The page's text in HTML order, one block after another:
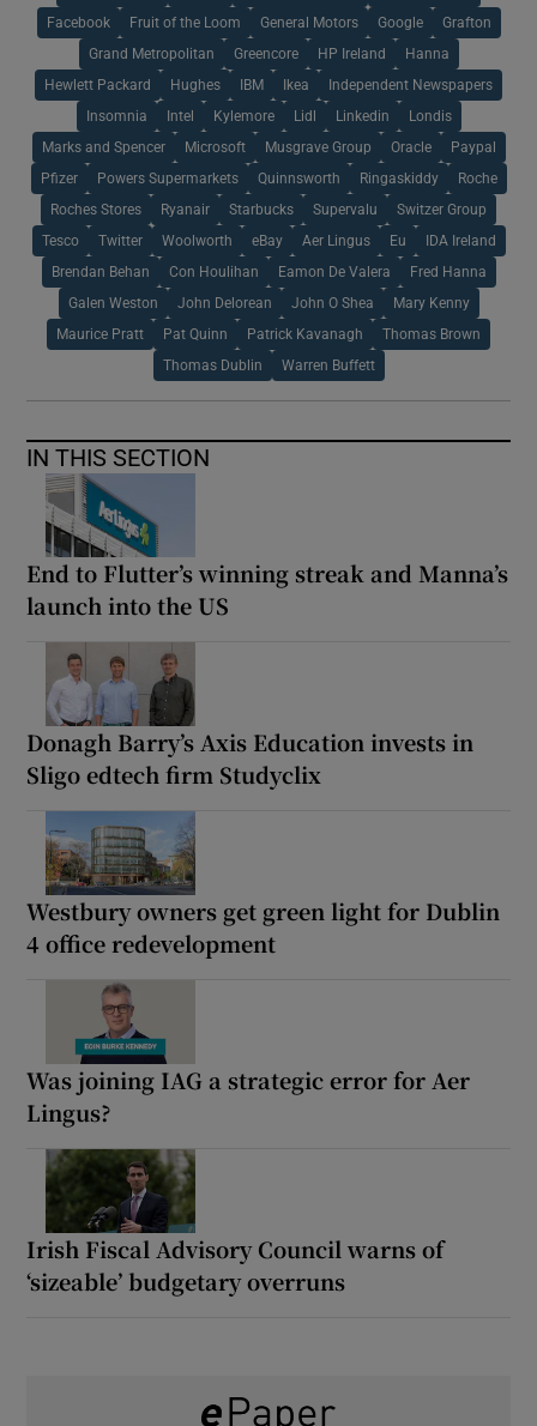
Facebook Fruit of the Loom General Motors Google Grafton
Grand Metropolitan Greencore HP Ireland Hanna
Hewlett Packard Hughes IBM Ikea Independent Newspapers
Insomnia Intel Kylemore Lidl Linkedin Londis
Marks and Spencer Microsoft Musgrave Group Oracle Paypal
Pfizer Powers Supermarkets Quinnsworth Ringaskiddy Roche
Roches Stores Ryanair Starbucks Supervalu Switzer Group
Tesco Twitter Woolworth eBay Aer Lingus Eu IDA Ireland
Brendan Behan Con Houlihan Eamon De Valera Fred Hanna
Galen Weston John Delorean John O Shea Mary Kenny
Maurice Pratt Pat Quinn Patrick Kavanagh Thomas Brown
Thomas Dublin Warren Buffett
IN THIS SECTION
End to Flutter’s winning streak and Manna’s
launch into the US
Donagh Barry’s Axis Education invests in
Sligo edtech firm Studyclix
Westbury owners get green light for Dublin
4 office redevelopment
Was joining IAG a strategic error for Aer
Lingus?
Irish Fiscal Advisory Council warns of
‘sizeable’ budgetary overruns